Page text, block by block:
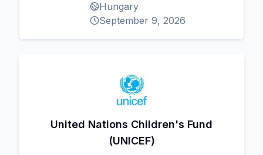
Hungary
September 9, 2026
United Nations Children's Fund
(UNICEF)